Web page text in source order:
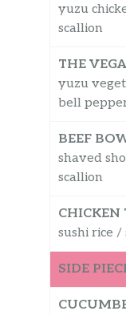
yuzu
scallion
THE
yuzu
bell
BEEF
shaved
scallion
CHICKEN
sushi rice /
SIDE